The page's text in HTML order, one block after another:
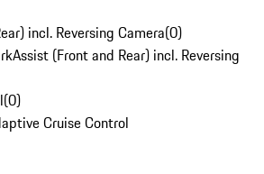
incl. Reversing Camera(0)
(Front and Rear) incl. Reversing
(0)
Cruise Control